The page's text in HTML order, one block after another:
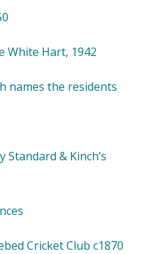
White Hart, 1942
names the residents
& Kinch’s